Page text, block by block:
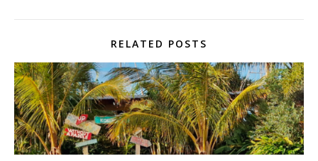
RELATED POSTS